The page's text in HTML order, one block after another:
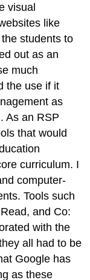
visual
like
students to
out as an
much
the use if it
as
As an RSP
that would
curriculum. I
computer-
Tools such
and Co:
with the
all had to be
Google has
as these